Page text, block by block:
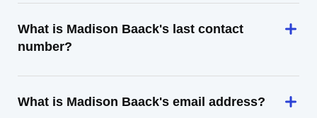
What is Madison Baack's last contact
number?
What is Madison Baack's email address?